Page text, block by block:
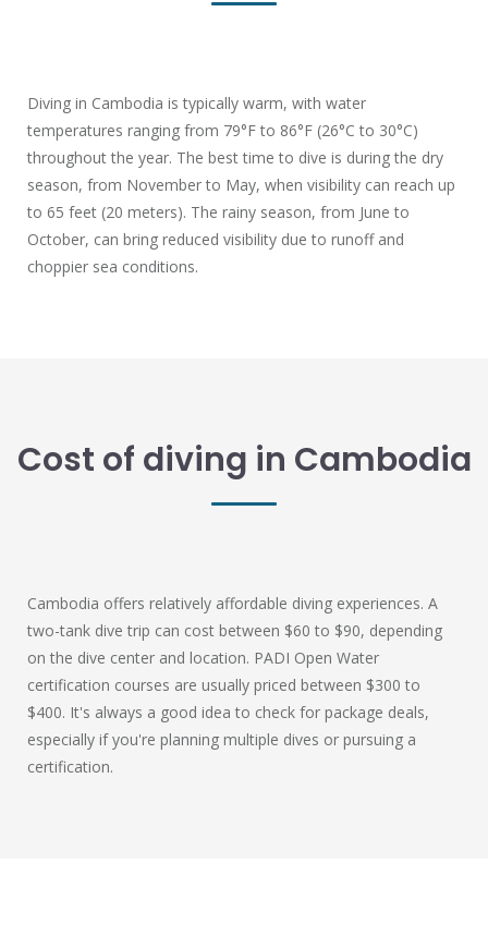
Diving in Cambodia is typically warm, with water
temperatures ranging from 79°F to 86°F (26°C to 30°C)
throughout the year. The best time to dive is during the dry
season, from November to May, when visibility can reach up
to 65 feet (20 meters). The rainy season, from June to
October, can bring reduced visibility due to runoff and
choppier sea conditions.
Cost of diving in Cambodia
Cambodia offers relatively affordable diving experiences. A
two-tank dive trip can cost between $60 to $90, depending
on the dive center and location. PADI Open Water
certification courses are usually priced between $300 to
$400. It's always a good idea to check for package deals,
especially if you're planning multiple dives or pursuing a
certification.